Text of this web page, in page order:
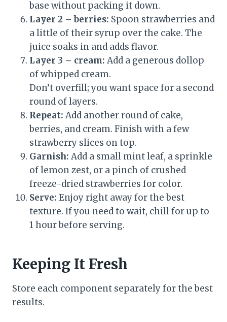
base without packing it down.
Layer 2 – berries: Spoon strawberries and
a little of their syrup over the cake. The
juice soaks in and adds flavor.
Layer 3 – cream: Add a generous dollop
of whipped cream.
Don’t overfill; you want space for a second
round of layers.
Repeat: Add another round of cake,
berries, and cream. Finish with a few
strawberry slices on top.
Garnish: Add a small mint leaf, a sprinkle
of lemon zest, or a pinch of crushed
freeze-dried strawberries for color.
Serve: Enjoy right away for the best
texture. If you need to wait, chill for up to
1 hour before serving.
Keeping It Fresh
Store each component separately for the best
results.